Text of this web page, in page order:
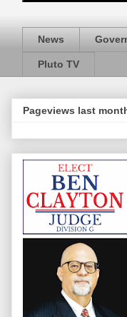
News
Pluto TV
Pageviews last